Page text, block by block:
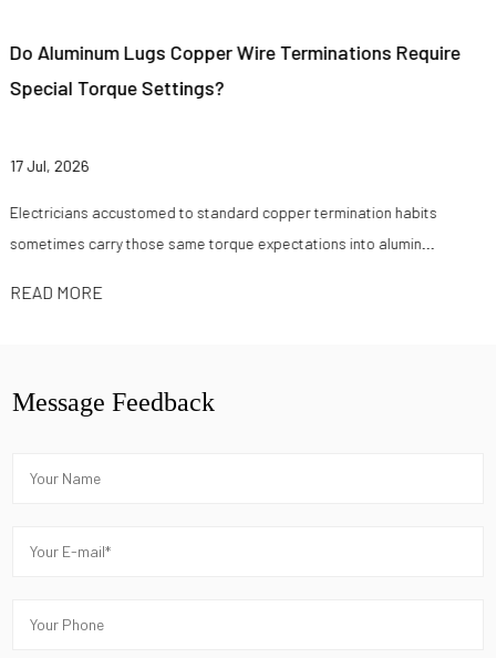
Require
habits
How Do Factories Test Quick Cable Lugs
Conductivity?
Electrical contractors and battery pack assemblers
cable lug on datasheet claims alone anymore. Buyers
Message Feedback